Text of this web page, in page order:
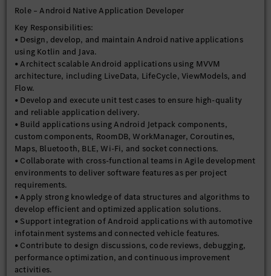
Role – Android Native Application Developer
Key Responsibilities:
• Design, develop, and maintain Android native applications
using Kotlin and Java.
• Architect scalable Android applications using MVVM
architecture, including LiveData, LifeCycle, ViewModels, and
Flow.
• Develop and execute unit test cases to ensure high-quality
and reliable application delivery.
• Build applications using Android Jetpack components,
custom components, RoomDB, WorkManager, Coroutines,
Maps, Bluetooth, BLE, Wi-Fi, and socket connections.
• Collaborate with cross-functional teams in Agile development
environments to deliver software features as per project
requirements.
• Apply strong knowledge of data structures and algorithms to
develop efficient and optimized application solutions.
• Support integration of Android applications with automotive
infotainment systems and connected vehicle features.
• Contribute to design discussions, code reviews, debugging,
performance optimization, and continuous improvement
activities.